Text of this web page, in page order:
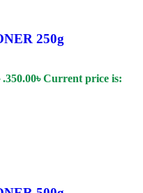
250g
.350.00৳Current price is: